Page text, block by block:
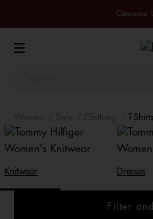
Clearance:
T-Shirts
Knitwear Dresses
Filter